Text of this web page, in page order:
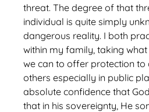
threat. The degree of that
individual is quite simply
dangerous reality. I both
within my family, taking
we can to offer protection to
others especially in public
absolute confidence that
that in his sovereignty, He